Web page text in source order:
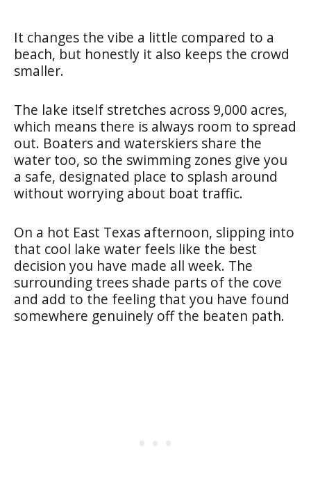
It changes the vibe a little compared to a
beach, but honestly it also keeps the crowd
smaller.
The lake itself stretches across 9,000 acres,
which means there is always room to spread
out. Boaters and waterskiers share the
water too, so the swimming zones give you
a safe, designated place to splash around
without worrying about boat traffic.
On a hot East Texas afternoon, slipping into
that cool lake water feels like the best
decision you have made all week. The
surrounding trees shade parts of the cove
and add to the feeling that you have found
somewhere genuinely off the beaten path.